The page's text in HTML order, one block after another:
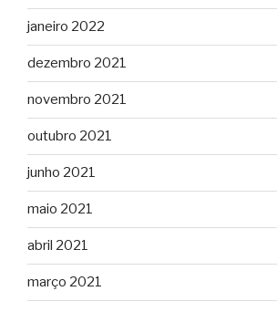
janeiro 2022
dezembro 2021
novembro 2021
outubro 2021
junho 2021
maio 2021
abril 2021
março 2021